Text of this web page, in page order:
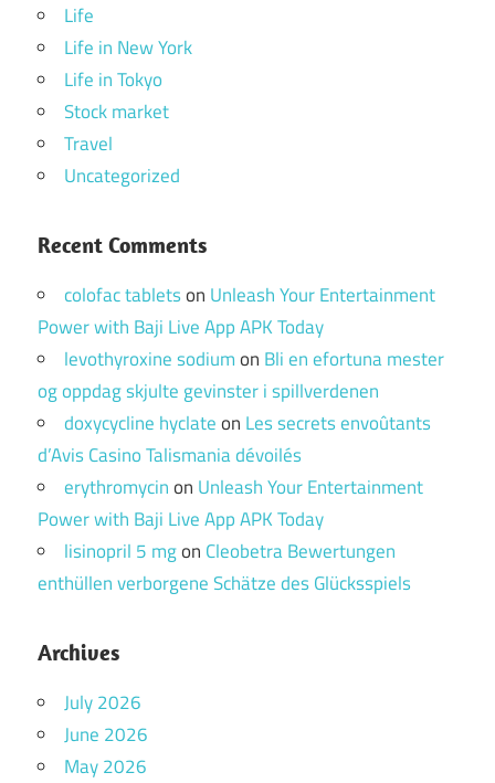
Life
Life in New York
Life in Tokyo
Stock market
Travel
Uncategorized
Recent Comments
colofac tabletson Unleash Your Entertainment
Power with Baji Live App APK Today
levothyroxine sodiumon Bli en efortuna mester
og oppdag skjulte gevinster i spillverdenen
doxycycline hyclateon Les secrets envoûtants
d’Avis Casino Talismania dévoilés
erythromycinon Unleash Your Entertainment
Power with Baji Live App APK Today
lisinopril 5 mgon Cleobetra Bewertungen
enthüllen verborgene Schätze des Glücksspiels
Archives
July 2026
June 2026
May 2026